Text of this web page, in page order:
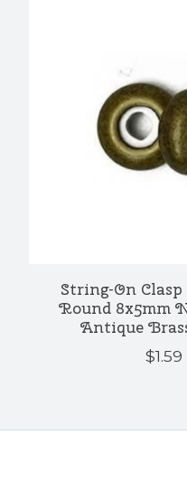
String-On
Round 8x5mm
Antique
$1.59